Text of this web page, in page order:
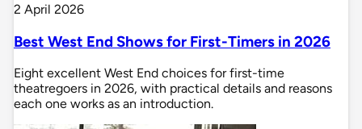
2 April 2026
Best West End Shows for First-Timers in 2026
Eight excellent West End choices for first-time
theatregoers in 2026, with practical details and reasons
each one works as an introduction.